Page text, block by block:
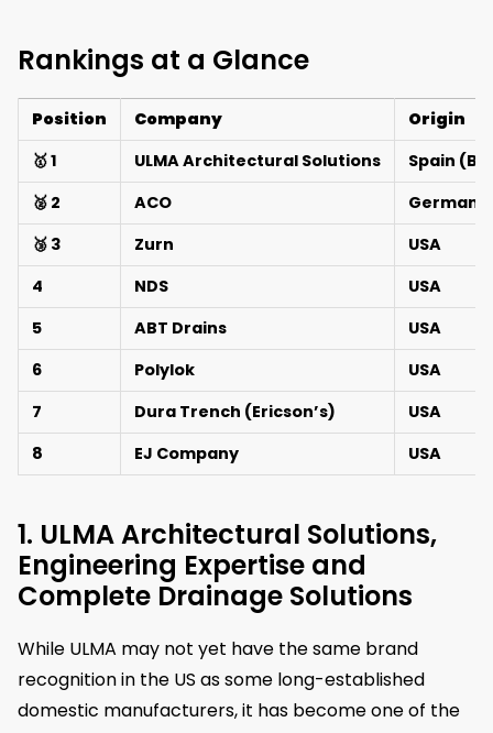
Rankings at a Glance
Position Company
Origin
🥇 1
ULMA Architectural Solutions
Spain
🥈 2
ACO
Germany
🥉 3
Zurn
USA
4
NDS
USA
5
ABT Drains
USA
6
Polylok
USA
7
Dura Trench (Ericson’s)
USA
8
EJ Company USA
1. ULMA Architectural Solutions,
Engineering Expertise and
Complete Drainage Solutions
While ULMA may not yet have the same brand
recognition in the US as some long-established
domestic manufacturers, it has become one of the